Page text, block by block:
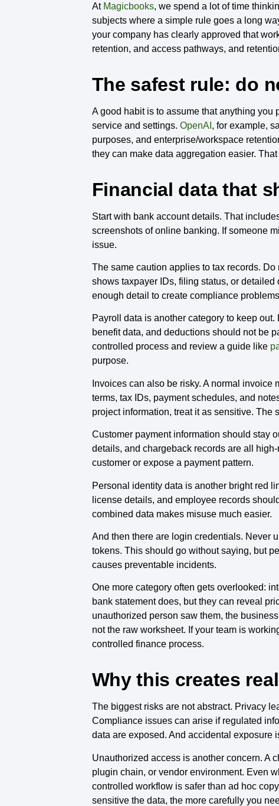
At Magicbooks, we spend a lot of time
subjects where a simple rule goes a long
your company has clearly approved that
retention, and access pathways, and
The safest rule: do
A good habit is to assume that anything you
service and settings. OpenAI , for example,
purposes, and enterprise/workspace
they can make data aggregation easier.
Financial data that
Start with bank account details. That
screenshots of online banking. If someone
issue.
The same caution applies to tax records.
shows taxpayer IDs, filing status, or
enough detail to create compliance
Payroll data is another category to keep
benefit data, and deductions should not be
controlled process and review a guide like
purpose.
Invoices can also be risky. A normal
terms, tax IDs, payment schedules, and
project information, treat it as sensitive. The
Customer payment information should stay
details, and chargeback records are all
customer or expose a payment pattern.
Personal identity data is another bright red
license details, and employee records
combined data makes misuse much easier.
And then there are login credentials. Never
tokens. This should go without saying, but
causes preventable incidents.
One more category often gets overlooked:
bank statement does, but they can reveal
unauthorized person saw them, the
not the raw worksheet. If your team is
controlled finance process.
Why this creates
The biggest risks are not abstract. Privacy
Compliance issues can arise if regulated
data are exposed. And accidental exposure
Unauthorized access is another concern. A
plugin chain, or vendor environment. Even
controlled workflow is safer than ad hoc
sensitive the data, the more carefully you